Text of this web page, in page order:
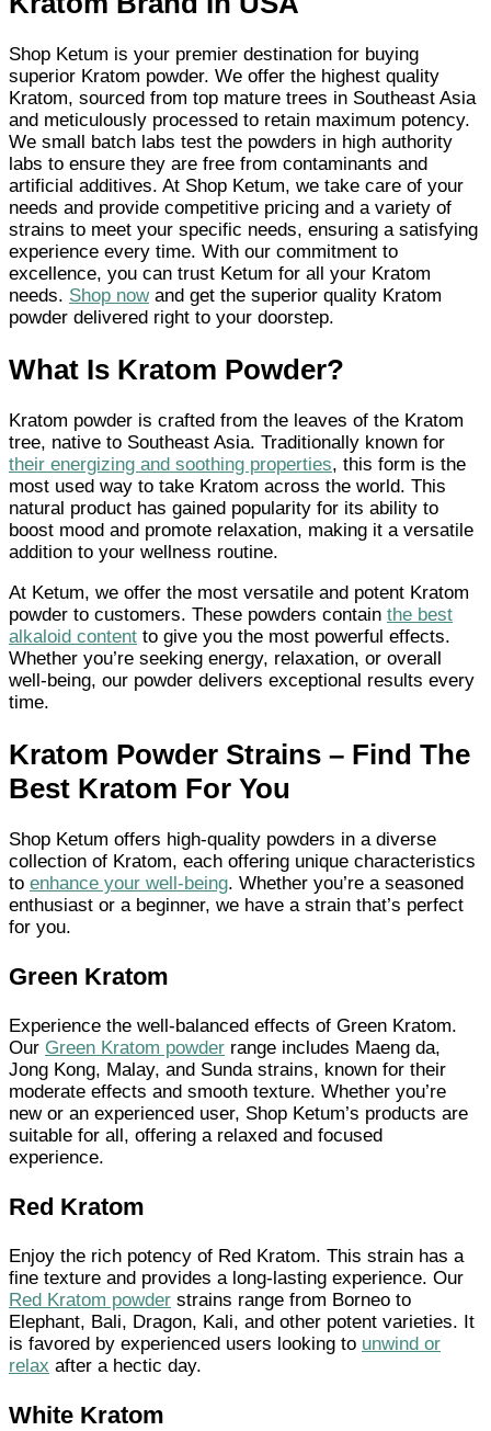
Shop Ketum is your premier destination for buying
superior Kratom powder. We offer the highest quality
Kratom, sourced from top mature trees in Southeast Asia
and meticulously processed to retain maximum potency.
We small batch labs test the powders in high authority
labs to ensure they are free from contaminants and
artificial additives. At Shop Ketum, we take care of your
needs and provide competitive pricing and a variety of
strains to meet your specific needs, ensuring a satisfying
experience every time. With our commitment to
excellence, you can trust Ketum for all your Kratom
needs. Shop nowand get the superior quality Kratom
powder delivered right to your doorstep.
What Is Kratom Powder?
Kratom powder is crafted from the leaves of the Kratom
tree, native to Southeast Asia. Traditionally known for
their energizing and soothing properties, this form is the
most used way to take Kratom across the world. This
natural product has gained popularity for its ability to
boost mood and promote relaxation, making it a versatile
addition to your wellness routine.
At Ketum, we offer the most versatile and potent Kratom
powder to customers. These powders contain the best
alkaloid content to give you the most powerful effects.
Whether you’re seeking energy, relaxation, or overall
well-being, our powder delivers exceptional results every
time.
Kratom Powder Strains – Find The
Best Kratom For You
Shop Ketum offers high-quality powders in a diverse
collection of Kratom, each offering unique characteristics
to enhance your well-being. Whether you’re a seasoned
enthusiast or a beginner, we have a strain that’s perfect
for you.
Green Kratom
Experience the well-balanced effects of Green Kratom.
Our Green Kratom powder range includes Maeng da,
Jong Kong, Malay, and Sunda strains, known for their
moderate effects and smooth texture. Whether you’re
new or an experienced user, Shop Ketum’s products are
suitable for all, offering a relaxed and focused
experience.
Red Kratom
Enjoy the rich potency of Red Kratom. This strain has a
fine texture and provides a long-lasting experience. Our
Red Kratom powder strains range from Borneo to
Elephant, Bali, Dragon, Kali, and other potent varieties. It
is favored by experienced users looking to unwind or
relax after a hectic day.
White Kratom